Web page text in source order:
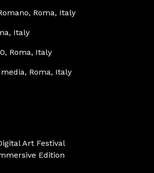
, Roma, Italy
Italy
, Roma, Italy
, Roma, Italy
Art Festival
Edition